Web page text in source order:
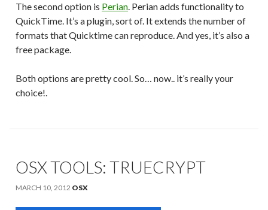
The second option is Perian. Perian adds functionality to
QuickTime. It’s a plugin, sort of. It extends the number of
formats that Quicktime can reproduce. And yes, it’s also a
free package.
Both options are pretty cool. So… now.. it’s really your
choice!.
OSX TOOLS: TRUECRYPT
MARCH 10, 2012 OSX